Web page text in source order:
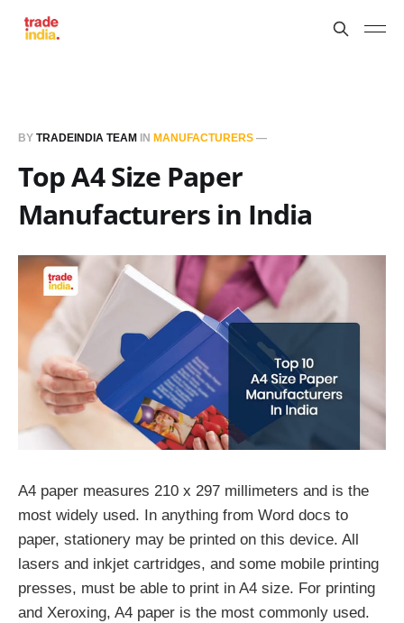
BY TRADEINDIA TEAM IN MANUFACTURERS —
Top A4 Size Paper
Manufacturers in India
A4 paper measures 210 x 297 millimeters and is the
most widely used. In anything from Word docs to
paper, stationery may be printed on this device. All
lasers and inkjet cartridges, and some mobile printing
presses, must be able to print in A4 size. For printing
and Xeroxing, A4 paper is the most commonly used.